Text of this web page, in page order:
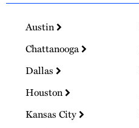
Austin
Chattanooga
Dallas
Houston
Kansas City